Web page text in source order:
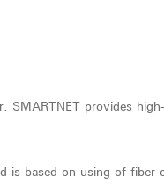
provides
is based on using of